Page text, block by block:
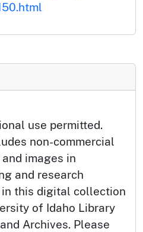
use permitted.
non-commercial
images in
and research
this digital collection
of Idaho Library
Archives. Please